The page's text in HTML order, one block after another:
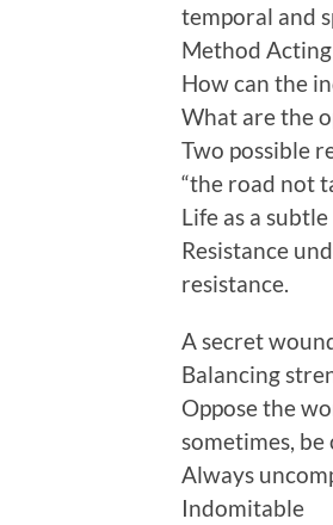
temporal and
Method Acting
How can the
What are the
Two possible
“the road not
Life as a
Resistance
resistance.
A secret
Balancing
Oppose the
sometimes, be
Always
Indomitable